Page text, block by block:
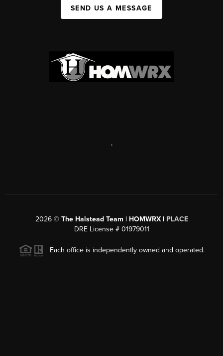
SEND US A MESSAGE
,
2026© The Halstead Team | HOMWRX | PLACE
DRE License # 01979011
Each office is independently owned and operated.